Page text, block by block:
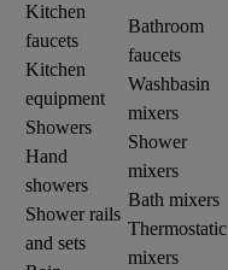
Kitchen
faucets
Kitchen
equipment
Showers
Hand
showers
Shower rails
and sets
Bathroom
faucets
Washbasin
mixers
Shower
mixers
Bath mixers
Thermostatic
mixers